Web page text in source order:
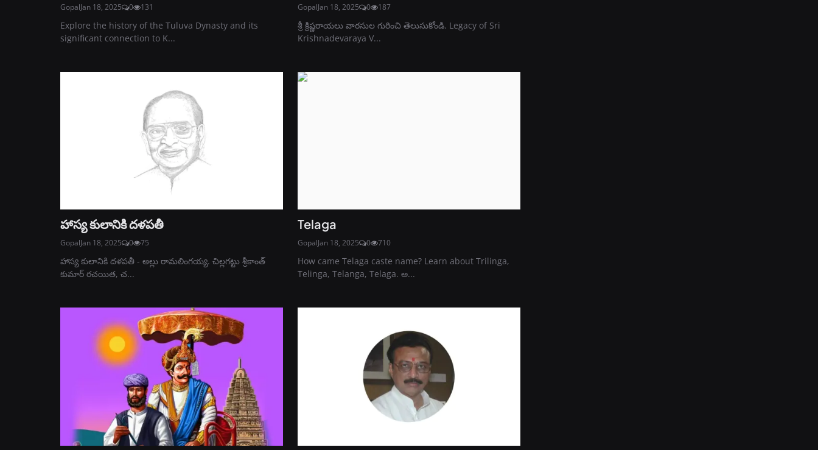
GopalJan 18, 2025 0 131
Explore the history of the Tuluva Dynasty and its
significant connection to K...
GopalJan 18, 2025 0 187
శ్రీ క్రిష్ణరాయలు వారసుల గురించి తెలుసుకోండి. Legacy of Sri
Krishnadevaraya V...
హాస్య కులానికి దళపతీ
GopalJan 18, 2025 0 75
హాస్య కులానికి దళపతీ - అల్లు రామలింగయ్య. చిల్లగట్టు శ్రీకాంత్
కుమార్ రచయిత, చ...
Telaga
GopalJan 18, 2025 0 710
How came Telaga caste name? Learn about Trilinga,
Telinga, Telanga, Telaga. అ...